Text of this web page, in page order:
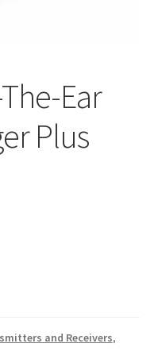
Ear
Plus
and Receivers,